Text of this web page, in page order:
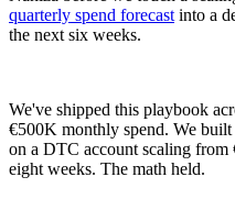
quarterly spend forecast into a
the next six weeks.
We've shipped this playbook
€500K monthly spend. We
on a DTC account scaling
eight weeks. The math held.